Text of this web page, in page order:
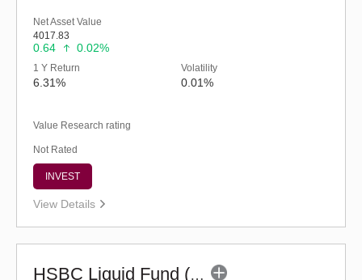
Net Asset Value
4017.83
0.64 0.02%
1 Y Return
6.31%
Volatility
0.01%
Value Research rating
Not Rated
INVEST
View Details
HSBC Liquid Fund (G)